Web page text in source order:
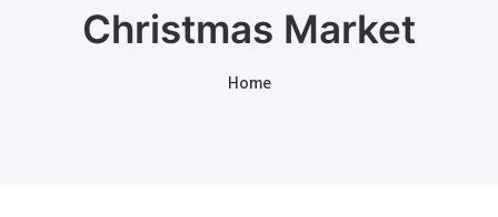
Christmas Market
Home